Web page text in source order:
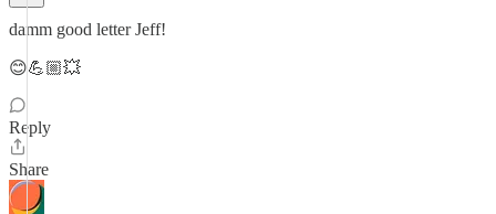
damm good letter Jeff!
😊💪🏼💥
Reply
Share